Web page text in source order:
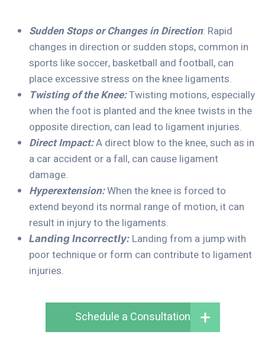
Sudden Stops or Changes in Direction: Rapid
changes in direction or sudden stops, common in
sports like soccer, basketball and football, can
place excessive stress on the knee ligaments.
Twisting of the Knee:Twisting motions, especially
when the foot is planted and the knee twists in the
opposite direction, can lead to ligament injuries.
Direct Impact:A direct blow to the knee, such as in
a car accident or a fall, can cause ligament
damage.
Hyperextension:When the knee is forced to
extend beyond its normal range of motion, it can
result in injury to the ligaments.
Landing Incorrectly: Landing from a jump with
poor technique or form can contribute to ligament
injuries.
Schedule a Consultation